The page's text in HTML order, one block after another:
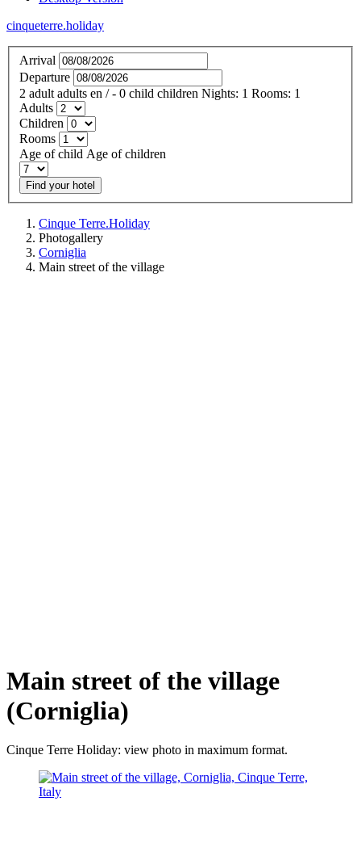
cinqueterre.holiday
Arrival
Departure
2 adult adults en / - 0 child children Nights: 1 Rooms: 1
Adults
Children
Rooms
Age of child Age of children
Find your hotel
Cinque Terre.Holiday
Photogallery
Corniglia
Main street of the village
Main street of the village
(Corniglia)
Cinque Terre Holiday: view photo in maximum format.